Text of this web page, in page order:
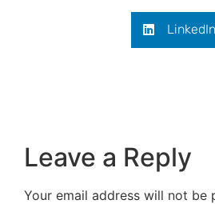
LinkedIn
Leave a Reply
Your email address will not be